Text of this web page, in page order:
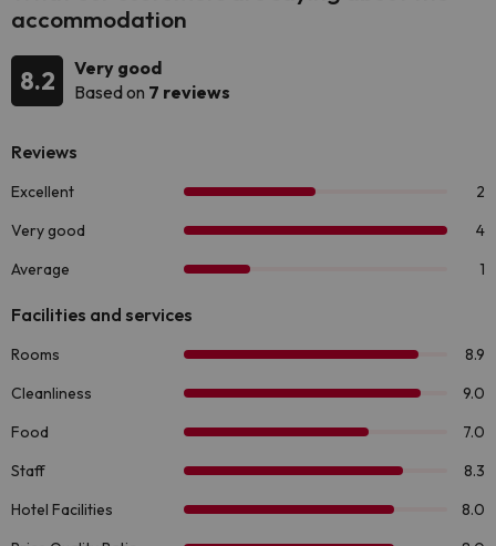
accommodation
8.2
Very good
Based on 7 reviews